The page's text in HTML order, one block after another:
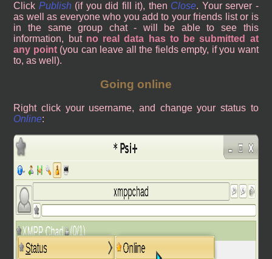
Click Publish (if you did fill it), then Close. Your server -
as well as everyone who you add to your friends list or is
in the same group chat - will be able to see this
information, but no real data has to be submitted at
any point(you can leave all the fields empty, if you want
to, as well).
Going online
Right click your username, and change your status to
Online: